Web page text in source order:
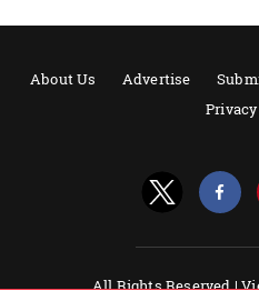
About Us Advertise
All Rights Reserved |